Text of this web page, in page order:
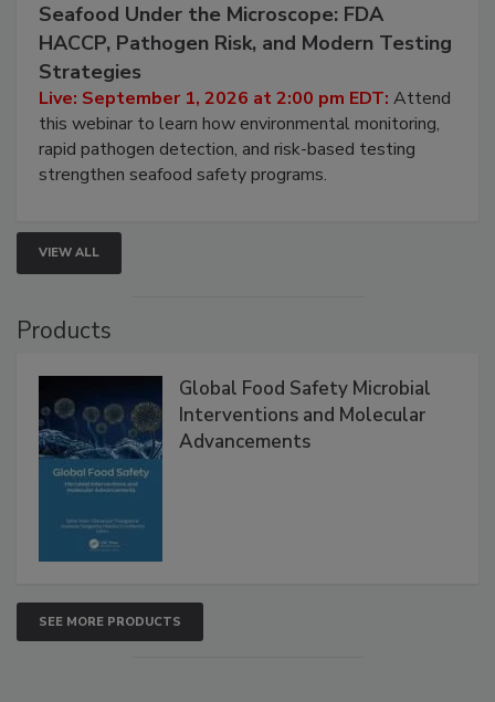
Seafood Under the Microscope: FDA
HACCP, Pathogen Risk, and Modern Testing
Strategies
Live: September 1, 2026 at 2:00 pm EDT: Attend
this webinar to learn how environmental monitoring,
rapid pathogen detection, and risk-based testing
strengthen seafood safety programs.
VIEW ALL
Products
Global Food Safety Microbial
Interventions and Molecular
Advancements
SEE MORE PRODUCTS